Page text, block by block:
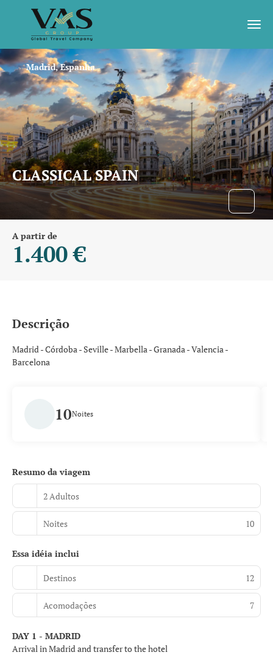
CLASSICAL SPAIN
Madrid, Espanha
A partir de
1.400 €
Descrição
Madrid - Córdoba - Seville - Marbella - Granada - Valencia -
Barcelona
10Noites
Resumo da viagem
2 Adultos
Noites 10
Essa idéia inclui
Destinos 12
Acomodações 7
DAY 1 - MADRID
Arrival in Madrid and transfer to the hotel